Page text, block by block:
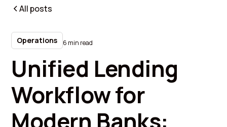
All posts
Operations 6 min read
Unified Lending
Workflow for
Modern Banks: